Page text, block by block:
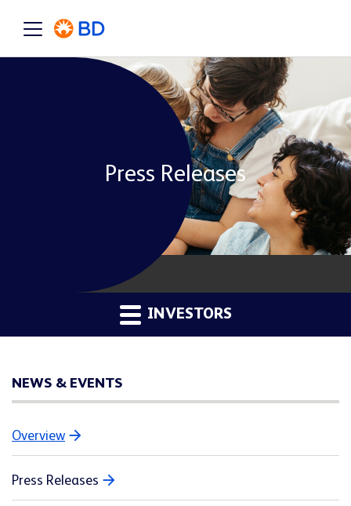
Press Releases
INVESTORS
NEWS & EVENTS
Overview
Press Releases